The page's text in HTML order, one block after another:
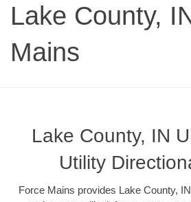
Lake County,
Mains
Lake County, IN
Utility
Force Mains provides Lake County,